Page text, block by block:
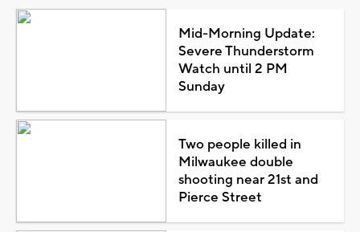
Mid-Morning Update:
Severe Thunderstorm
Watch until 2 PM
Sunday
Two people killed in
Milwaukee double
shooting near 21st and
Pierce Street